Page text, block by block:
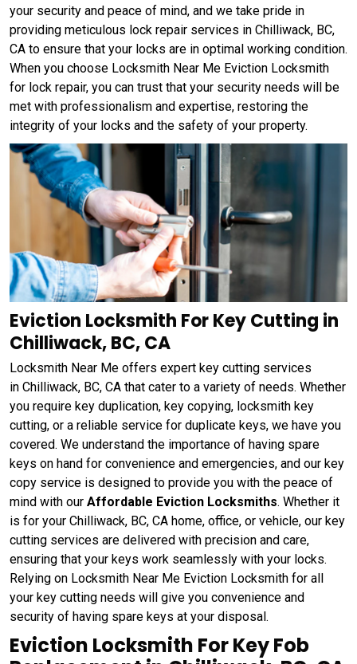
your security and peace of mind, and we take pride in
providing meticulous lock repair services in Chilliwack, BC,
CA to ensure that your locks are in optimal working condition.
When you choose Locksmith Near Me Eviction Locksmith
for lock repair, you can trust that your security needs will be
met with professionalism and expertise, restoring the
integrity of your locks and the safety of your property.
Eviction Locksmith For Key Cutting in
Chilliwack, BC, CA
Locksmith Near Me offers expert key cutting services
in Chilliwack, BC, CA that cater to a variety of needs. Whether
you require key duplication, key copying, locksmith key
cutting, or a reliable service for duplicate keys, we have you
covered. We understand the importance of having spare
keys on hand for convenience and emergencies, and our key
copy service is designed to provide you with the peace of
mind with our Affordable Eviction Locksmiths. Whether it
is for your Chilliwack, BC, CA home, office, or vehicle, our key
cutting services are delivered with precision and care,
ensuring that your keys work seamlessly with your locks.
Relying on Locksmith Near Me Eviction Locksmith for all
your key cutting needs will give you convenience and
security of having spare keys at your disposal.
Eviction Locksmith For Key Fob